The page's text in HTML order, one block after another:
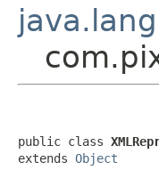
public class
extends Object